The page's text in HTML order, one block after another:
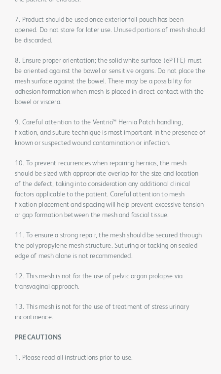
7. Product should be used once exterior foil pouch has been
opened. Do not store for later use. Unused portions of mesh should
be discarded.
8. Ensure proper orientation; the solid white surface (ePTFE) must
be oriented against the bowel or sensitive organs. Do not place the
mesh surface against the bowel. There may be a possibility for
adhesion formation when mesh is placed in direct contact with the
bowel or viscera.
9. Careful attention to the Ventrio™ Hernia Patch handling,
fixation, and suture technique is most important in the presence of
known or suspected wound contamination or infection.
10. To prevent recurrences when repairing hernias, the mesh
should be sized with appropriate overlap for the size and location
of the defect, taking into consideration any additional clinical
factors applicable to the patient. Careful attention to mesh
fixation placement and spacing will help prevent excessive tension
or gap formation between the mesh and fascial tissue.
11. To ensure a strong repair, the mesh should be secured through
the polypropylene mesh structure. Suturing or tacking on sealed
edge of mesh alone is not recommended.
12. This mesh is not for the use of pelvic organ prolapse via
transvaginal approach.
13. This mesh is not for the use of treatment of stress urinary
incontinence.
PRECAUTIONS
1. Please read all instructions prior to use.